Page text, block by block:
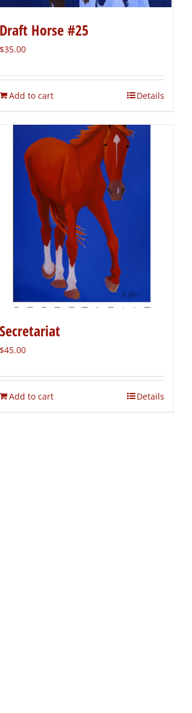
Draft Horse #25
$35.00
Add to cart Details
Secretariat
$45.00
Add to cart Details